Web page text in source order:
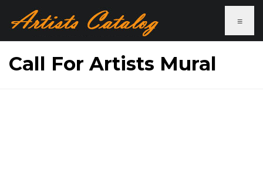
≡
Call For Artists Mural